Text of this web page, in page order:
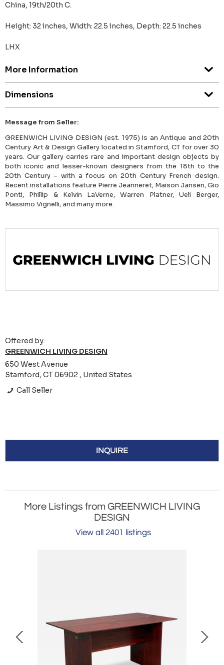
China, 19th/20th C.
Height: 32 inches, Width: 22.5 inches, Depth: 22.5 inches
LHX
More Information
Dimensions
Message from Seller:
GREENWICH LIVING DESIGN (est. 1975) is an Antique and 20th
Century Art & Design Gallery located in Stamford, CT for over 30
years. Our gallery carries rare and important design objects by
both iconic and lesser-known designers from the 18th to the
20th Century – with a focus on 20th Century French design.
Recent installations feature Pierre Jeanneret, Maison Jansen, Gio
Ponti, Phillip & Kelvin LaVerne, Warren Platner, Ueli Berger,
Massimo Vignelli, and many more.
Offered by:
GREENWICH LIVING DESIGN
650 West Avenue
Stamford, CT 06902 , United States
Call Seller
INQUIRE
More Listings from GREENWICH LIVING
DESIGN
View all 2401 listings